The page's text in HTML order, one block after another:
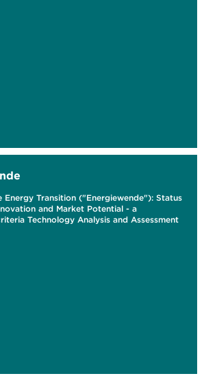
Energy Transition ("Energiewende"): Status
and Market Potential - a
Technology Analysis and Assessment